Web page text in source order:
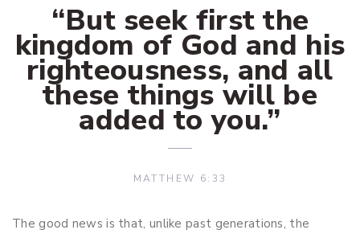
“But seek first the
kingdom of God and his
righteousness, and all
these things will be
added to you.”
MATTHEW 6:33
The good news is that, unlike past generations, the